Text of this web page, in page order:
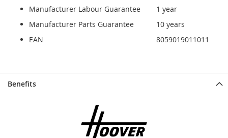
Manufacturer Labour Guarantee
1 year
Manufacturer Parts Guarantee
10 years
EAN
8059019011011
Benefits